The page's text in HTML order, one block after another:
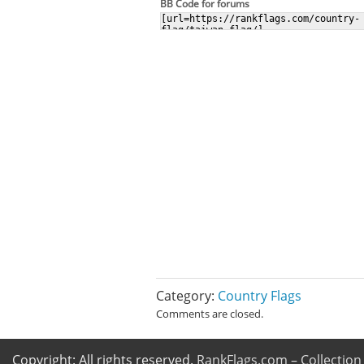
BB Code for forums
Category: Country Flags
Comments are closed.
Copyright: All rights reserved. RankFlags.com –